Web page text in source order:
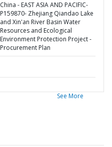
China - EAST ASIA AND PACIFIC-
P159870- Zhejiang Qiandao Lake
and Xin'an River Basin Water
Resources and Ecological
Environment Protection Project -
Procurement Plan
See More